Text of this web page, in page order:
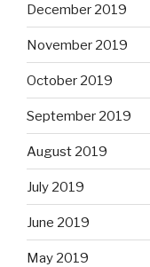
December 2019
November 2019
October 2019
September 2019
August 2019
July 2019
June 2019
May 2019